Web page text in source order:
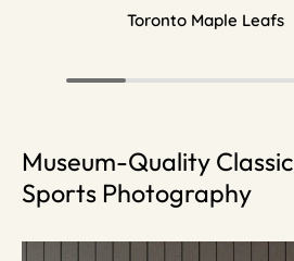
Toronto Maple Leafs
Museum-Quality Classic
Sports Photography